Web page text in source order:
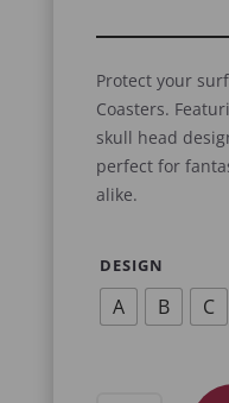
Protect your
Coasters.
skull head
perfect for
alike.
DESIGN
A B C